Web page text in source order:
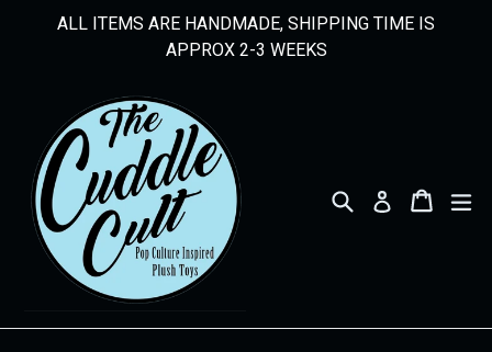
ALL ITEMS ARE HANDMADE, SHIPPING TIME IS
APPROX 2-3 WEEKS
Search Log in Cart
Cart